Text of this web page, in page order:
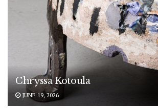
Chryssa Kotoula
JUNE 19, 2026